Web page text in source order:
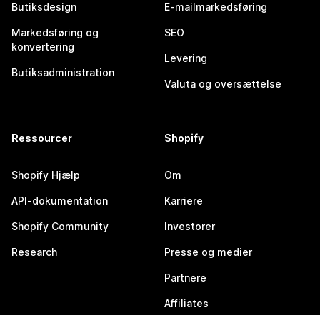
Butiksdesign
Markedsføring og
konvertering
Butiksadministration
E-mailmarkedsføring
SEO
Levering
Valuta og oversættelse
Ressourcer
Shopify Hjælp
API-dokumentation
Shopify Community
Research
Shopify
Om
Karriere
Investorer
Presse og medier
Partnere
Affiliates